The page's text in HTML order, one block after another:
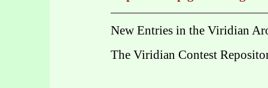
New Entries in the Viridian
The Viridian Contest